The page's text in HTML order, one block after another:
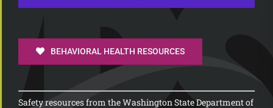
BEHAVIORAL HEALTH RESOURCES
Safety resources from the Washington State Department of